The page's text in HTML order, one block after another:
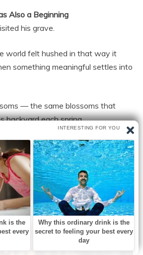
Also a Beginning
his grave.
world felt hushed in that way it
something meaningful settles into
— the same blossoms that
backyard each spring.
his headstone and whispered